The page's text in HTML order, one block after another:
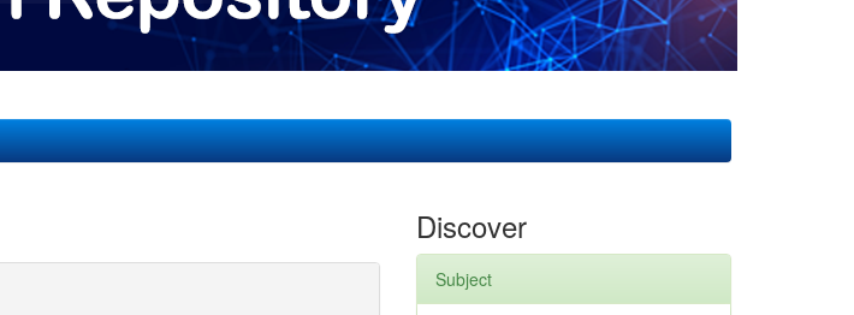
Discover
Subject